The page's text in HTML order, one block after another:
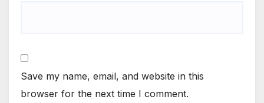
Save my name, email, and website in this
browser for the next time I comment.